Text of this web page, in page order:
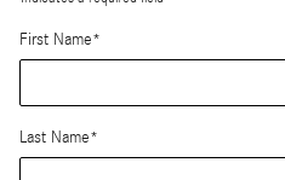
First Name*
Last Name*